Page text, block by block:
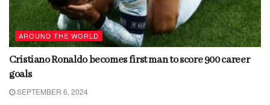
AROUND THE WORLD
Cristiano Ronaldo becomes first man to score 900 career
goals
SEPTEMBER 6, 2024